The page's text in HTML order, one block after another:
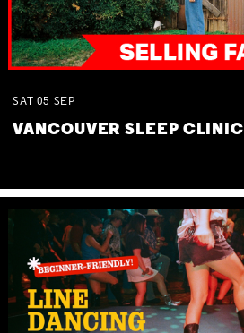
SAT 05 SEP
VANCOUVER SLEEP CLINIC